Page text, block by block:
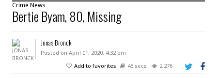
Crime News
Bertie Byam, 80, Missing
Jonas Bronck
Posted on April 01, 2020, 4:32 pm
Add to favorites
45 secs 2,276